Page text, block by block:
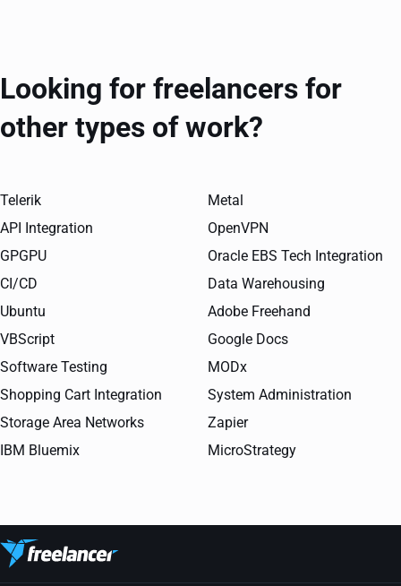
Looking for freelancers for
other types of work?
Telerik
API Integration
GPGPU
CI/CD
Ubuntu
VBScript
Software Testing
Shopping Cart Integration
Storage Area Networks
IBM Bluemix
Metal
OpenVPN
Oracle EBS Tech Integration
Data Warehousing
Adobe Freehand
Google Docs
MODx
System Administration
Zapier
MicroStrategy